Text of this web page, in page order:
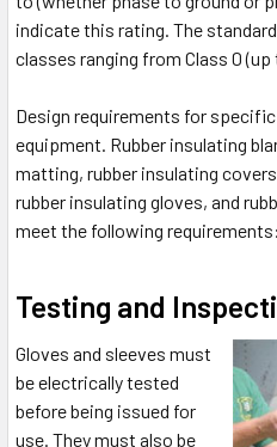
indicate this rating. The
classes ranging from Class 0 (up
Design requirements for
equipment. Rubber insulating
matting, rubber insulating
rubber insulating gloves, and
meet the following requirements:
Testing and
Gloves and sleeves must
be electrically tested
before being issued for
use. They must also be